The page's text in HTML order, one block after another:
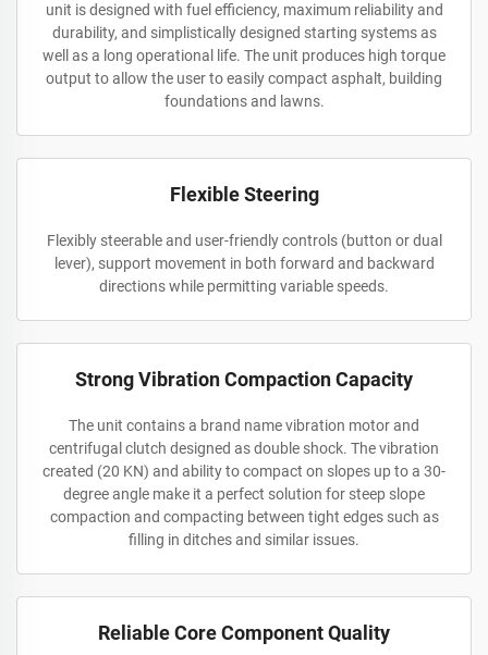
unit is designed with fuel efficiency, maximum reliability and
durability, and simplistically designed starting systems as
well as a long operational life. The unit produces high torque
output to allow the user to easily compact asphalt, building
foundations and lawns.
Flexible Steering
Flexibly steerable and user-friendly controls (button or dual
lever), support movement in both forward and backward
directions while permitting variable speeds.
Strong Vibration Compaction Capacity
The unit contains a brand name vibration motor and
centrifugal clutch designed as double shock. The vibration
created (20 KN) and ability to compact on slopes up to a 30-
degree angle make it a perfect solution for steep slope
compaction and compacting between tight edges such as
filling in ditches and similar issues.
Reliable Core Component Quality